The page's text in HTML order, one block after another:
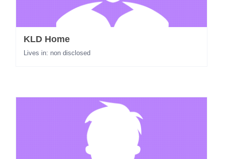
KLD Home
Lives in: non disclosed